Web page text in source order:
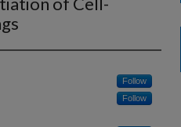
Follow
Follow